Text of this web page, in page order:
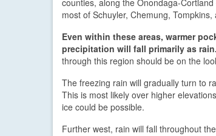
counties, along the Onondaga-
most of Schuyler, Chemung,
Even within these areas, warmer
precipitation will fall primarily as rain.
through this region should be on the
The freezing rain will gradually turn to
This is most likely over higher
ice could be possible.
Further west, rain will fall throughout